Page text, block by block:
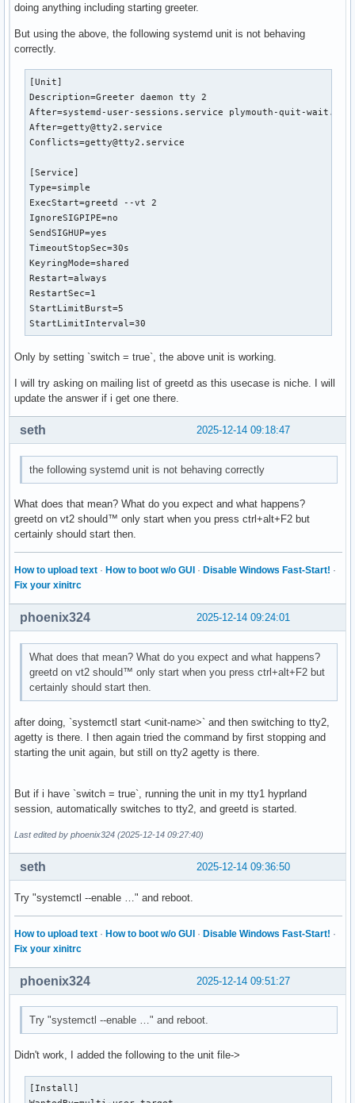
doing anything including starting greeter.
But using the above, the following systemd unit is not behaving
correctly.
[Unit]
Description=Greeter daemon tty 2
After=systemd-user-sessions.service plymouth-quit-
After=getty@tty2.service
Conflicts=getty@tty2.service
[Service]
Type=simple
ExecStart=greetd --vt 2
IgnoreSIGPIPE=no
SendSIGHUP=yes
TimeoutStopSec=30s
KeyringMode=shared
Restart=always
RestartSec=1
StartLimitBurst=5
StartLimitInterval=30
Only by setting `switch = true`, the above unit is working.
I will try asking on mailing list of greetd as this usecase is niche. I will
update the answer if i get one there.
2025-12-14 09:18:47
seth
the following systemd unit is not behaving correctly
What does that mean? What do you expect and what happens?
greetd on vt2 should™ only start when you press ctrl+alt+F2 but
certainly should start then.
How to upload text · How to boot w/o GUI · Disable Windows Fast-Start! ·
Fix your xinitrc
2025-12-14 09:24:01
phoenix324
What does that mean? What do you expect and what happens?
greetd on vt2 should™ only start when you press ctrl+alt+F2 but
certainly should start then.
after doing, `systemctl start <unit-name>` and then switching to tty2,
agetty is there. I then again tried the command by first stopping and
starting the unit again, but still on tty2 agetty is there.
But if i have `switch = true`, running the unit in my tty1 hyprland
session, automatically switches to tty2, and greetd is started.
Last edited by phoenix324 (2025-12-14 09:27:40)
2025-12-14 09:36:50
seth
Try "systemctl --enable …" and reboot.
How to upload text · How to boot w/o GUI · Disable Windows Fast-Start! ·
Fix your xinitrc
2025-12-14 09:51:27
phoenix324
Try "systemctl --enable …" and reboot.
Didn't work, I added the following to the unit file->
[Install]